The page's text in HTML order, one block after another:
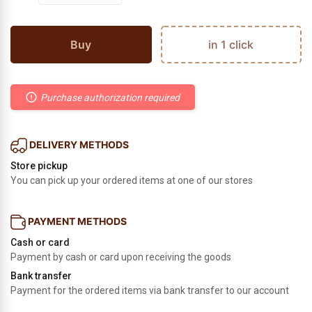
Buy in 1 click
Purchase authorization required
DELIVERY METHODS
Store pickup
You can pick up your ordered items at one of our stores
PAYMENT METHODS
Cash or card
Payment by cash or card upon receiving the goods
Bank transfer
Payment for the ordered items via bank transfer to our account